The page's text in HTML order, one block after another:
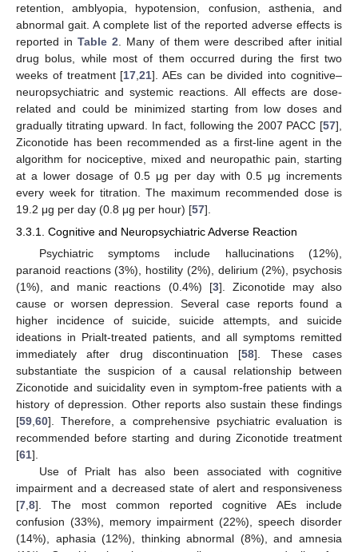
retention, amblyopia, hypotension, confusion, asthenia, and
abnormal gait. A complete list of the reported adverse effects is
reported inTable 2 . Many of them were described after initial
drug bolus, while most of them occurred during the first two
weeks of treatment [17 ,21]. AEs can be divided into cognitive–
neuropsychiatric and systemic reactions. All effects are dose-
related and could be minimized starting from low doses and
gradually titrating upward. In fact, following the 2007 PACC [57],
Ziconotide has been recommended as a first-line agent in the
algorithm for nociceptive, mixed and neuropathic pain, starting
at a lower dosage of 0.5 μg per day with 0.5 μg increments
every week for titration. The maximum recommended dose is
19.2 μg per day (0.8 μg per hour) [57].
3.3.1. Cognitive and Neuropsychiatric Adverse Reaction
Psychiatric symptoms include hallucinations (12%),
paranoid reactions (3%), hostility (2%), delirium (2%), psychosis
(1%), and manic reactions (0.4%) [3]. Ziconotide may also
cause or worsen depression. Several case reports found a
higher incidence of suicide, suicide attempts, and suicide
ideations in Prialt-treated patients, and all symptoms remitted
immediately after drug discontinuation [58]. These cases
substantiate the suspicion of a causal relationship between
Ziconotide and suicidality even in symptom-free patients with a
history of depression. Other reports also sustain these findings
[59 60]. Therefore, a comprehensive psychiatric evaluation is
recommended before starting and during Ziconotide treatment
[61].
Use of Prialt has also been associated with cognitive
impairment and a decreased state of alert and responsiveness
[7 8]. The most common reported cognitive AEs include
confusion (33%), memory impairment (22%), speech disorder
(14%), aphasia (12%), thinking abnormal (8%), and amnesia